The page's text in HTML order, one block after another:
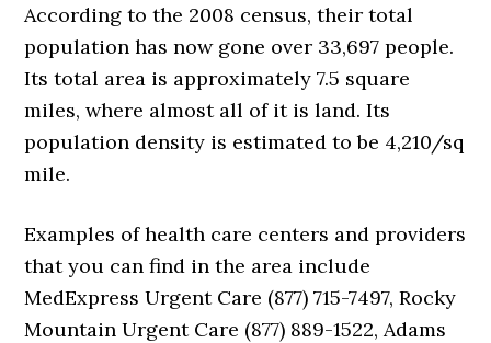
According to the 2008 census, their total
population has now gone over 33,697 people.
Its total area is approximately 7.5 square
miles, where almost all of it is land. Its
population density is estimated to be 4,210/sq
mile.
Examples of health care centers and providers
that you can find in the area include
MedExpress Urgent Care (877) 715-7497, Rocky
Mountain Urgent Care (877) 889-1522, Adams